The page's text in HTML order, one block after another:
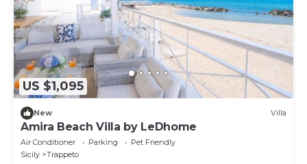
US $1,095
New Villa
Amira Beach Villa by LeDhome
Air Conditioner Parking
Pet Friendly
Sicily
Trappeto